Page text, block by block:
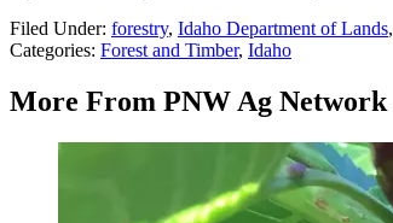
Filed Under: forestry, Idaho Department of Lands,
Categories: Forest and Timber, Idaho
More From PNW Ag Network